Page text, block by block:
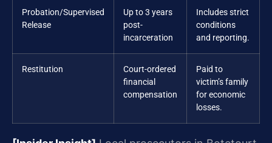
Probation/Supervised
Release
Up to 3 years
post-
incarceration
Includes strict
conditions
and reporting.
Restitution
Court-ordered
financial
compensation
Paid to
victim’s family
for economic
losses.